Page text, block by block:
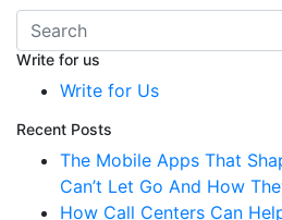
Write for us
Write for Us
Recent Posts
The Mobile Apps That
Can’t Let Go And How
How Call Centers Can